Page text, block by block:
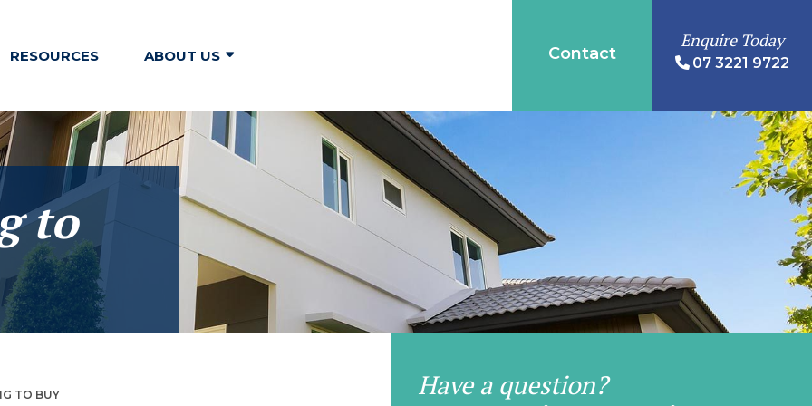
RESOURCES ABOUT US Contact
Enquire Today
07 3221 9722
to
TO BUY Have a question?